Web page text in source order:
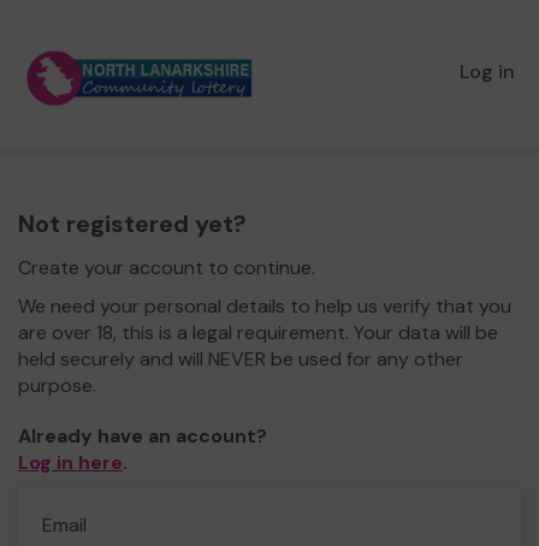
Log in
Not registered yet?
Create your account to continue.
We need your personal details to help us verify that you
are over 18, this is a legal requirement. Your data will be
held securely and will NEVER be used for any other
purpose.
Already have an account?
Log in here.
Email